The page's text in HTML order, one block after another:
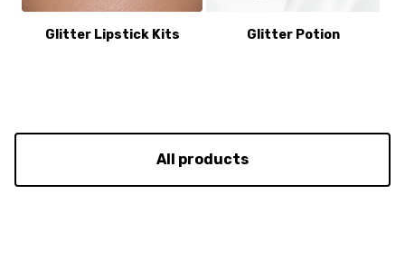
Glitter Lipstick Kits Glitter Potion
All products